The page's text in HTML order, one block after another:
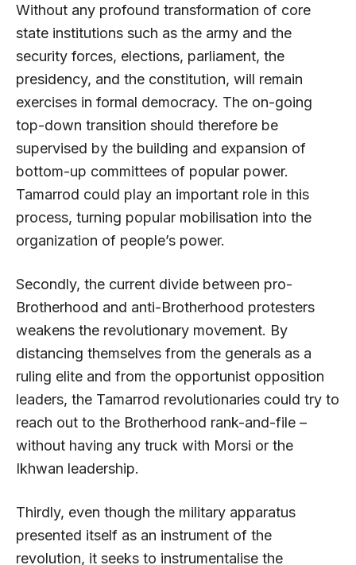
Without any profound transformation of core
state institutions such as the army and the
security forces, elections, parliament, the
presidency, and the constitution, will remain
exercises in formal democracy. The on-going
top-down transition should therefore be
supervised by the building and expansion of
bottom-up committees of popular power.
Tamarrod could play an important role in this
process, turning popular mobilisation into the
organization of people’s power.
Secondly, the current divide between pro-
Brotherhood and anti-Brotherhood protesters
weakens the revolutionary movement. By
distancing themselves from the generals as a
ruling elite and from the opportunist opposition
leaders, the Tamarrod revolutionaries could try to
reach out to the Brotherhood rank-and-file –
without having any truck with Morsi or the
Ikhwan leadership.
Thirdly, even though the military apparatus
presented itself as an instrument of the
revolution, it seeks to instrumentalise the